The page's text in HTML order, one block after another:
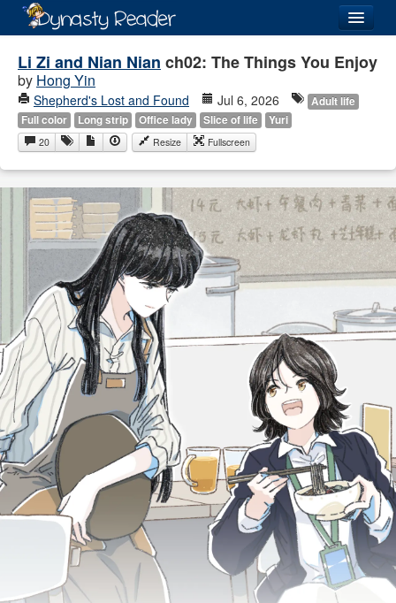
Login
Recently Added
Directory
Lists
Images
Forum
Li Zi and Nian Nian ch02: The Things You Enjoy
by Hong Yin
Shepherd's Lost and Found Jul 6, 2026
Adult life
Full color
Long strip Office lady Slice of life Yuri
20 Resize Fullscreen